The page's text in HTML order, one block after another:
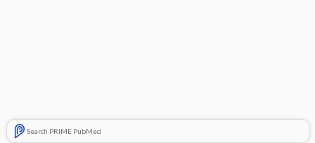
Search PRIME PubMed